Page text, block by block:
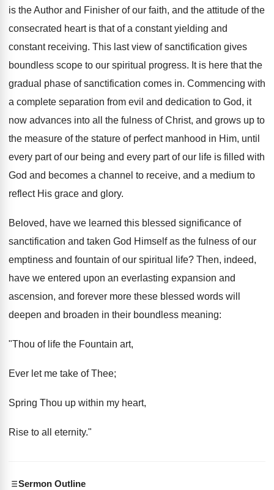
is the Author and Finisher of our faith, and the attitude of the
consecrated heart is that of a constant yielding and
constant receiving. This last view of sanctification gives
boundless scope to our spiritual progress. It is here that the
gradual phase of sanctification comes in. Commencing with
a complete separation from evil and dedication to God, it
now advances into all the fulness of Christ, and grows up to
the measure of the stature of perfect manhood in Him, until
every part of our being and every part of our life is filled with
God and becomes a channel to receive, and a medium to
reflect His grace and glory.
Beloved, have we learned this blessed significance of
sanctification and taken God Himself as the fulness of our
emptiness and fountain of our spiritual life? Then, indeed,
have we entered upon an everlasting expansion and
ascension, and forever more these blessed words will
deepen and broaden in their boundless meaning:
"Thou of life the Fountain art,
Ever let me take of Thee;
Spring Thou up within my heart,
Rise to all eternity."
Sermon Outline